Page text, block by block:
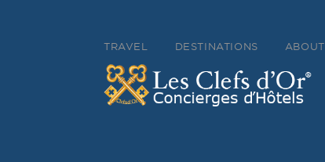
TRAVEL DESTINATIONS ABOUT